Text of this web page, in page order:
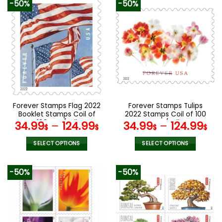
has
multiple
variants.
The
options
may
be
chosen
on
product
page
has
variants.
The
options
may
be
chosen
product
page
-50%
Forever Stamps Flag 2022
Booklet Stamps Coil of
100 PCS/Roll
34.99$ – 124.99$
SELECT OPTIONS
product
has
multiple
variants.
The
options
-50%
Forever Stamps Tulips
2022 Stamps Coil of 100
PCS/Roll
34.99$ – 124.99$
SELECT OPTIONS
has
multiple
variants.
The
options
-50% -50%